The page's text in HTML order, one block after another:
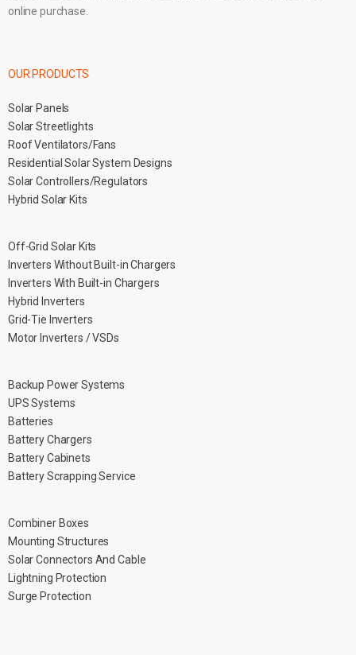
online purchase.
OUR PRODUCTS
Solar Panels
Solar Streetlights
Roof Ventilators/Fans
Residential Solar System Designs
Solar Controllers/Regulators
Hybrid Solar Kits
Off-Grid Solar Kits
Inverters Without Built-in Chargers
Inverters With Built-in Chargers
Hybrid Inverters
Grid-Tie Inverters
Motor Inverters / VSDs
Backup Power Systems
UPS Systems
Batteries
Battery Chargers
Battery Cabinets
Battery Scrapping Service
Combiner Boxes
Mounting Structures
Solar Connectors And Cable
Lightning Protection
Surge Protection